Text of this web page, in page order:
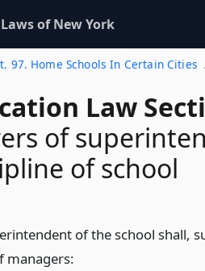
Laws of New York
97. Home Schools In Certain Cities
Law
of
of school
of the school shall,
managers: